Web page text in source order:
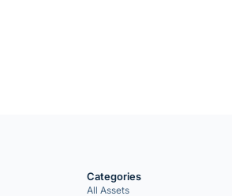
Categories
All Assets